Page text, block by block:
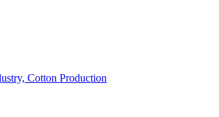
Cotton Production